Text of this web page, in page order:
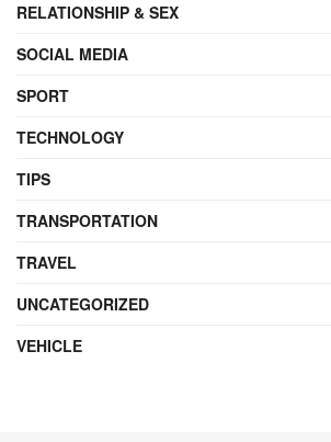
RELATIONSHIP & SEX
SOCIAL MEDIA
SPORT
TECHNOLOGY
TIPS
TRANSPORTATION
TRAVEL
UNCATEGORIZED
VEHICLE